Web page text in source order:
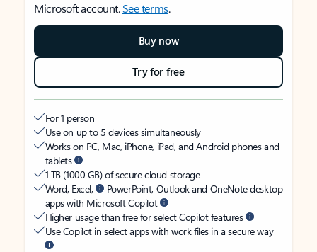
Microsoft account.See terms.
Buy now
Try for free
For 1 person
Use on up to 5 devices simultaneously
Works on PC, Mac, iPhone, iPad, and Android phones and
tablets
1 TB (1000 GB) of secure cloud storage
Word, Excel,
PowerPoint, Outlook and OneNote desktop
apps with Microsoft Copilot
Higher usage than free for select Copilot features
Use Copilot in select apps with work files in a secure way